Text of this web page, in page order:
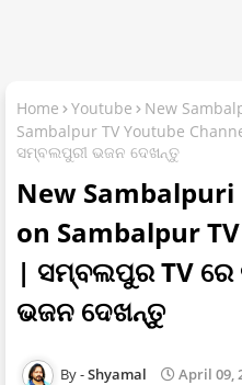
Home Youtube
New
Sambalpur TV Youtube
ସମ୍ବଲପୁରୀ ଭଜନ ଦେଖନ୍ତୁ
New
on Sambalpur
| ସମ୍ବଲପୁର TV
ଭଜନ ଦେଖନ୍ତୁ
Shyamal April 09,